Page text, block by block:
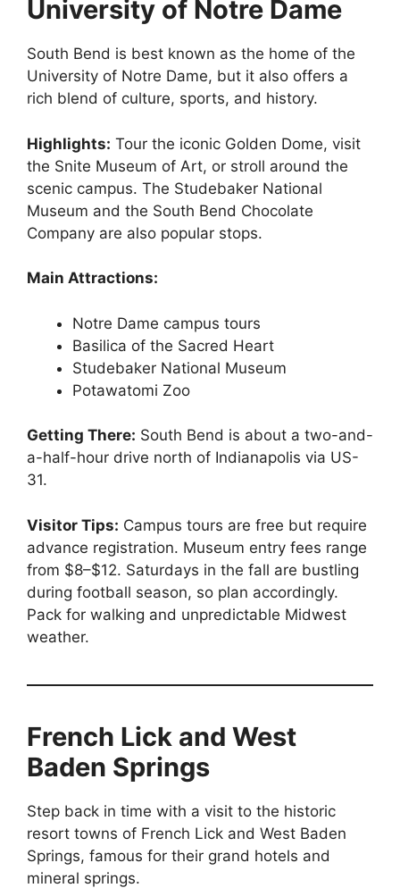
University of Notre Dame
South Bend is best known as the home of the
University of Notre Dame, but it also offers a
rich blend of culture, sports, and history.
Highlights: Tour the iconic Golden Dome, visit
the Snite Museum of Art, or stroll around the
scenic campus. The Studebaker National
Museum and the South Bend Chocolate
Company are also popular stops.
Main Attractions:
Notre Dame campus tours
Basilica of the Sacred Heart
Studebaker National Museum
Potawatomi Zoo
Getting There: South Bend is about a two-and-
a-half-hour drive north of Indianapolis via US-
31.
Visitor Tips: Campus tours are free but require
advance registration. Museum entry fees range
from $8–$12. Saturdays in the fall are bustling
during football season, so plan accordingly.
Pack for walking and unpredictable Midwest
weather.
French Lick and West
Baden Springs
Step back in time with a visit to the historic
resort towns of French Lick and West Baden
Springs, famous for their grand hotels and
mineral springs.